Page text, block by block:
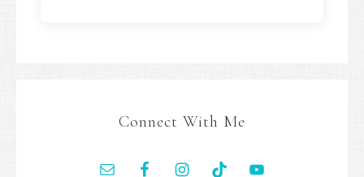
Connect With Me